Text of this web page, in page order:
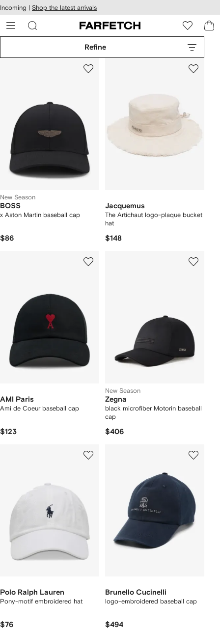
Skip to
main
content
Incoming | Shop the latest arrivals
Refine
New Season
BOSS
x Aston Martin baseball cap
$86
Jacquemus
The Artichaut logo-plaque bucket
hat
$148
AMI Paris
Ami de Coeur baseball cap
$123
New Season
Zegna
black microfiber Motorin baseball
cap
$406
Polo Ralph Lauren
Pony-motif embroidered hat
$76
Brunello Cucinelli
logo-embroidered baseball cap
$494